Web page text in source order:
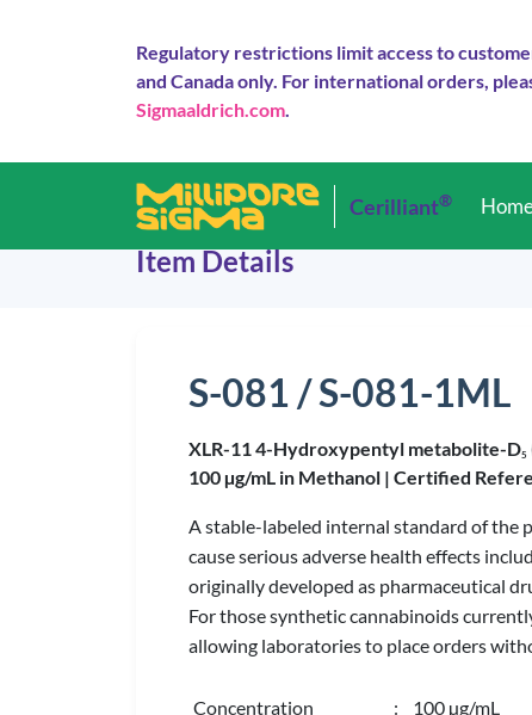
Regulatory restrictions limit access to
and Canada only. For international orders,
Sigmaaldrich.com.
Cerilliant®
Item Details
S-081 / S-081-1ML
XLR-11 4-Hydroxypentyl metabolite-D5
100 µg/mL in Methanol | Certified
A stable-labeled internal standard of the
cause serious adverse health effects
originally developed as pharmaceutical
For those synthetic cannabinoids
allowing laboratories to place orders
Concentration
: 100 µg/mL